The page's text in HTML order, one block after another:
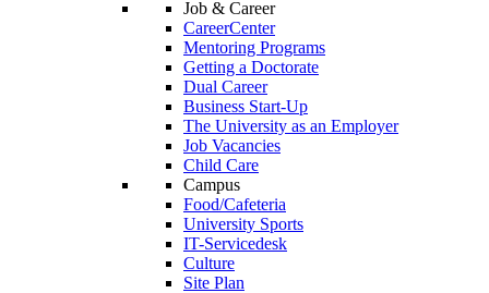
Job & Career
CareerCenter
Mentoring Programs
Getting a Doctorate
Dual Career
Business Start-Up
The University as an Employer
Job Vacancies
Child Care
Campus
Food/Cafeteria
University Sports
IT-Servicedesk
Culture
Site Plan